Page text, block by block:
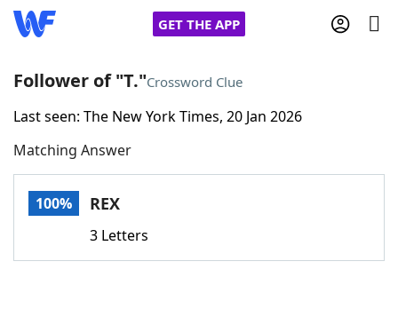
GET THE APP
Home
Words With FriendsCheat
Follower of "T."Crossword Clue
Last seen: The New York Times, 20 Jan 2026
Matching Answer
100% REX
3 Letters